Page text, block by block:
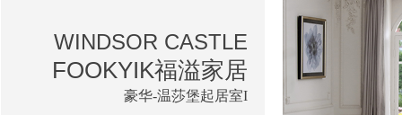
WINDSOR CASTLE
FOOKYIK福溢家居
豪华-温莎堡起居室I